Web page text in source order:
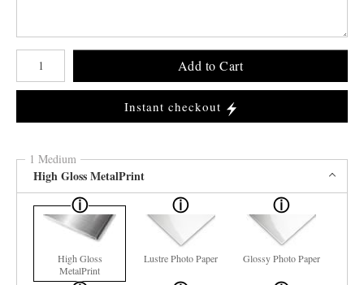
Number of product units
Add to Cart
Instant checkout
1 Medium
High Gloss MetalPrint
High Gloss
MetalPrint
Lustre Photo Paper Glossy Photo Paper